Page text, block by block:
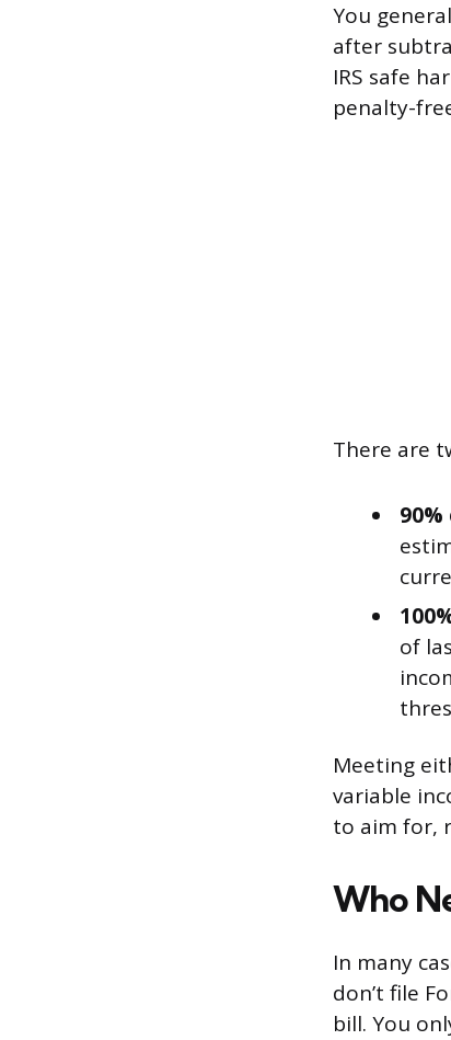
You
after
IRS safe
penalty-
There are
of
Meeting
variable
to aim for,
Who
In many
don’t file
bill. You